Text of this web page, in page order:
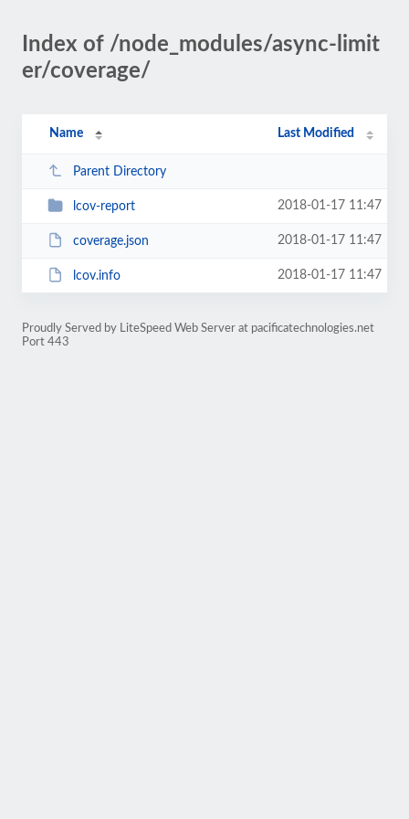
Index of /node_modules/async-limit
er/coverage/
Name Last Modified
Parent Directory
lcov-report 2018-01-17 11:47
coverage.json 2018-01-17 11:47
lcov.info 2018-01-17 11:47
Proudly Served by LiteSpeed Web Server at pacificatechnologies.net
Port 443